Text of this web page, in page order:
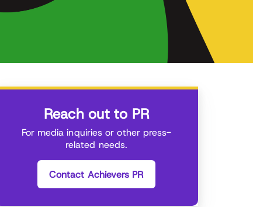
Reach out to PR
For media inquiries or other press-
related needs.
Contact Achievers PR